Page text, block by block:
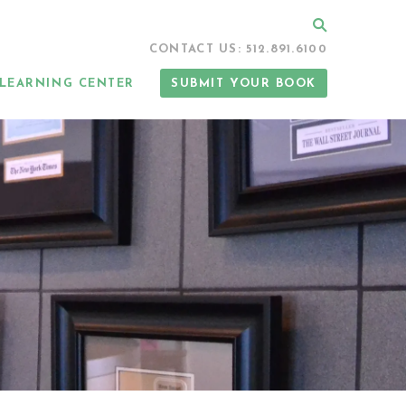
LEARNING CENTER SUBMIT YOUR BOOK
CONTACT US: 512.891.6100